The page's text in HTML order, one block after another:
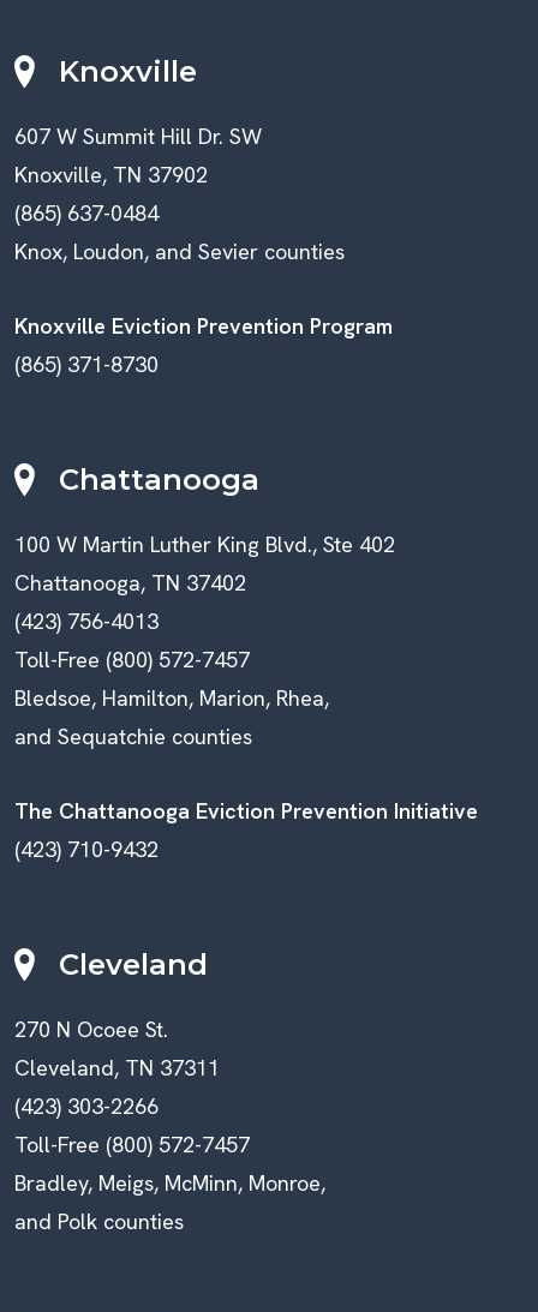
Knoxville
607 W Summit Hill Dr. SW
Knoxville, TN 37902
(865) 637-0484
Knox, Loudon, and Sevier counties
Knoxville Eviction Prevention Program
(865) 371-8730
Chattanooga
100 W Martin Luther King Blvd., Ste 402
Chattanooga, TN 37402
(423) 756-4013
Toll-Free (800) 572-7457
Bledsoe, Hamilton, Marion, Rhea,
and Sequatchie counties
The Chattanooga Eviction Prevention Initiative
(423) 710-9432
Cleveland
270 N Ocoee St.
Cleveland, TN 37311
(423) 303-2266
Toll-Free (800) 572-7457
Bradley, Meigs, McMinn, Monroe,
and Polk counties